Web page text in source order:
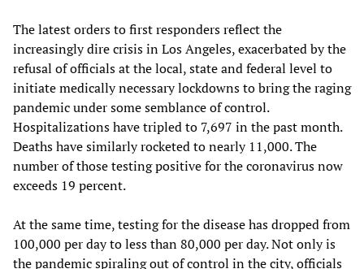
The latest orders to first responders reflect the
increasingly dire crisis in Los Angeles, exacerbated by the
refusal of officials at the local, state and federal level to
initiate medically necessary lockdowns to bring the raging
pandemic under some semblance of control.
Hospitalizations have tripled to 7,697 in the past month.
Deaths have similarly rocketed to nearly 11,000. The
number of those testing positive for the coronavirus now
exceeds 19 percent.
At the same time, testing for the disease has dropped from
100,000 per day to less than 80,000 per day. Not only is
the pandemic spiraling out of control in the city, officials